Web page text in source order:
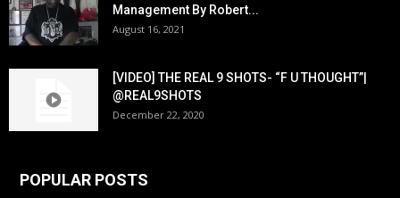
Management By Robert...
August 16, 2021
[VIDEO] THE REAL 9 SHOTS- “F U THOUGHT”|
@REAL9SHOTS
December 22, 2020
POPULAR POSTS